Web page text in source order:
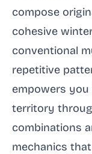
compose
cohesive
conventional
repetitive
empowers
territory
combinations
mechanics